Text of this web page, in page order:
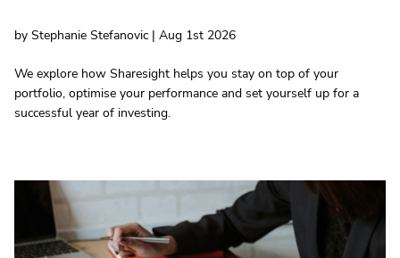
by Stephanie Stefanovic | Aug 1st 2026
We explore how Sharesight helps you stay on top of your
portfolio, optimise your performance and set yourself up for a
successful year of investing.